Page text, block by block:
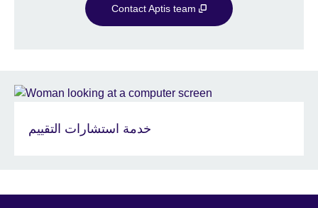
Contact Aptis team
خدمة استشارات التقييم